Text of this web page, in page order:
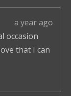
a year ago
occasion
that I can